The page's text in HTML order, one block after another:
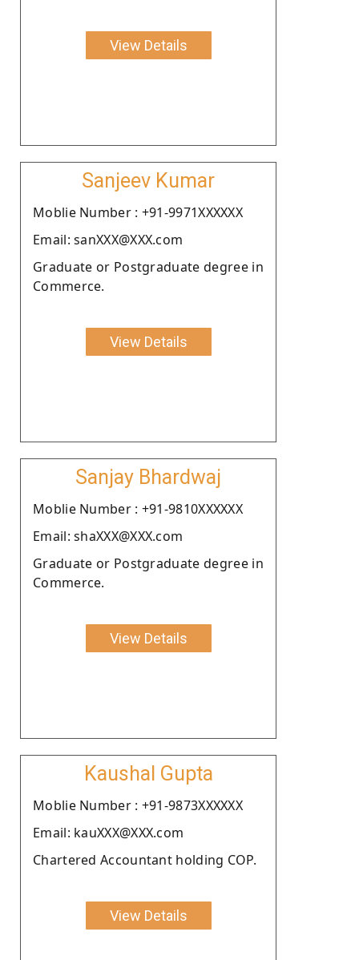
View Details
Sanjeev Kumar
Moblie Number : +91-9971XXXXXX
Email: sanXXX@XXX.com
Graduate or Postgraduate degree in
Commerce.
View Details
Sanjay Bhardwaj
Moblie Number : +91-9810XXXXXX
Email: shaXXX@XXX.com
Graduate or Postgraduate degree in
Commerce.
View Details
Kaushal Gupta
Moblie Number : +91-9873XXXXXX
Email: kauXXX@XXX.com
Chartered Accountant holding COP.
View Details